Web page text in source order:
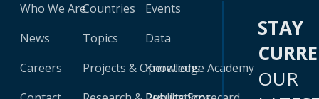
Who We Are
News
Careers
Countries
Topics
Projects & Operations
Events
Data
Knowledge Academy
STAY
OUR